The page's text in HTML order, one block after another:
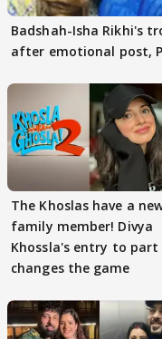
Badshah-Isha Rikhi's
after emotional post,
The Khoslas have a
family member! Divya
Khossla's entry to part
changes the game